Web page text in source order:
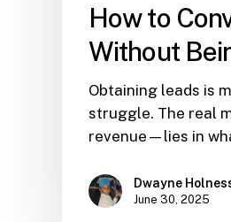
How to
Without
Obtaining leads is
struggle. The real
revenue—lies in
Dwayne
June 30, 2025